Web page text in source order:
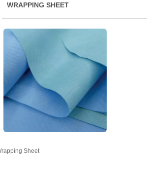
WRAPPING SHEET
Sheet